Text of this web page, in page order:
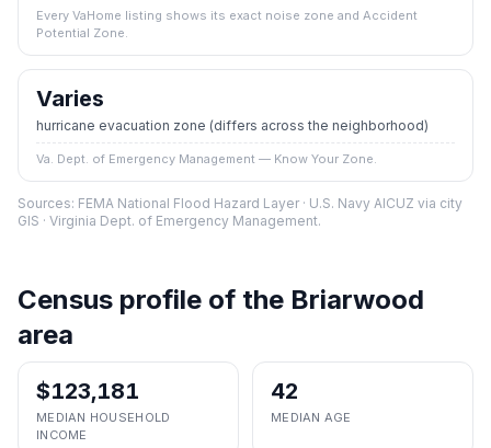
Every VaHome listing shows its exact noise zone and Accident
Potential Zone.
Varies
hurricane evacuation zone (differs across the neighborhood)
Va. Dept. of Emergency Management — Know Your Zone.
Sources: FEMA National Flood Hazard Layer · U.S. Navy AICUZ via city
GIS · Virginia Dept. of Emergency Management.
Census profile of the Briarwood
area
$123,181
MEDIAN HOUSEHOLD
INCOME
42
MEDIAN AGE